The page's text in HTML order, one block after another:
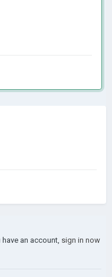
an account, sign in now